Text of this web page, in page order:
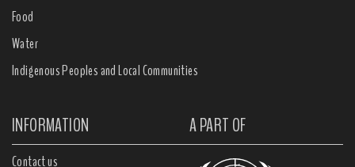
Food
Water
Indigenous Peoples and Local Communities
INFORMATION A PART OF
Contact us